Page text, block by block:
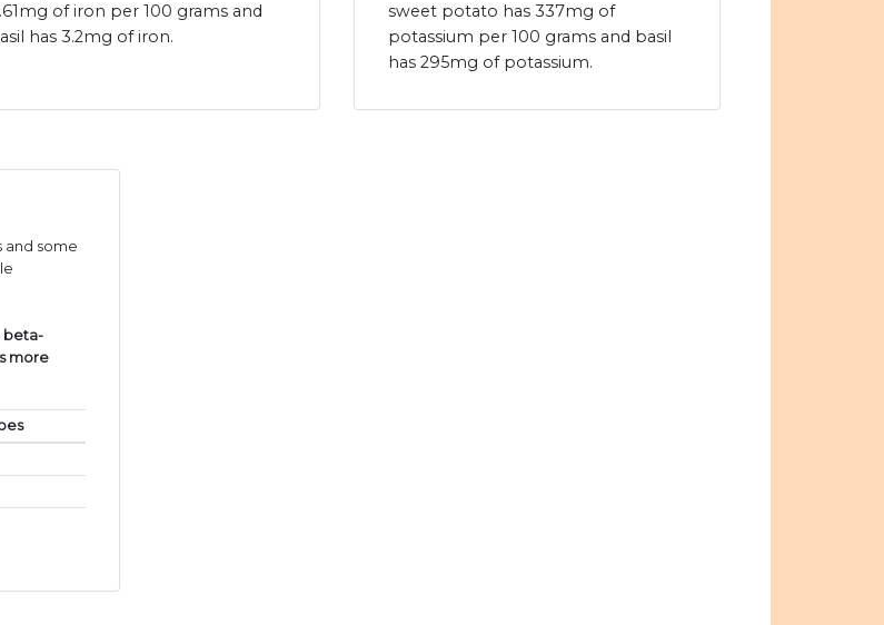
of iron per 100 grams and
has 3.2mg of iron.
sweet potato has 337mg of
potassium per 100 grams and basil
has 295mg of potassium.
and some
beta-
more